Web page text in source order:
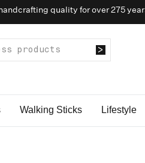
quality for over 275
Walking Sticks Lifestyle